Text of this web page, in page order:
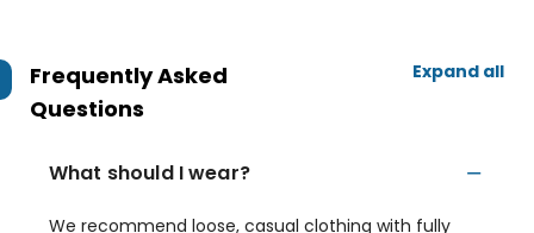
Frequently Asked
Questions
Expand all
What should I wear?
We recommend loose, casual clothing with fully